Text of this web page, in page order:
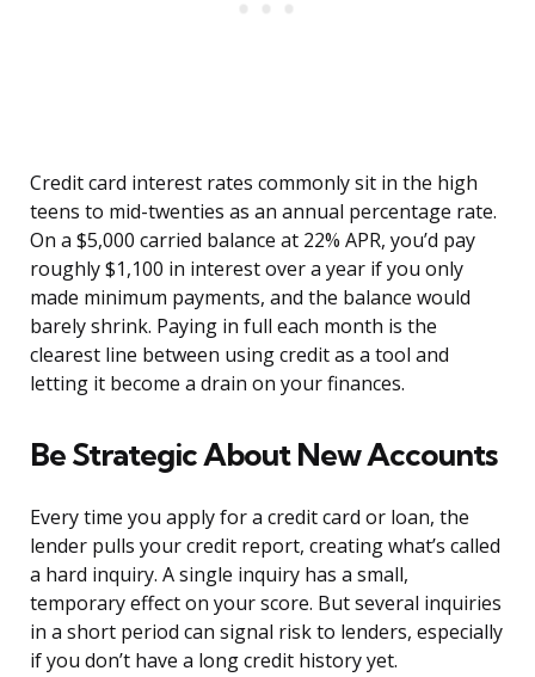
Credit card interest rates commonly sit in the high
teens to mid-twenties as an annual percentage rate.
On a $5,000 carried balance at 22% APR, you’d pay
roughly $1,100 in interest over a year if you only
made minimum payments, and the balance would
barely shrink. Paying in full each month is the
clearest line between using credit as a tool and
letting it become a drain on your finances.
Be Strategic About New Accounts
Every time you apply for a credit card or loan, the
lender pulls your credit report, creating what’s called
a hard inquiry. A single inquiry has a small,
temporary effect on your score. But several inquiries
in a short period can signal risk to lenders, especially
if you don’t have a long credit history yet.